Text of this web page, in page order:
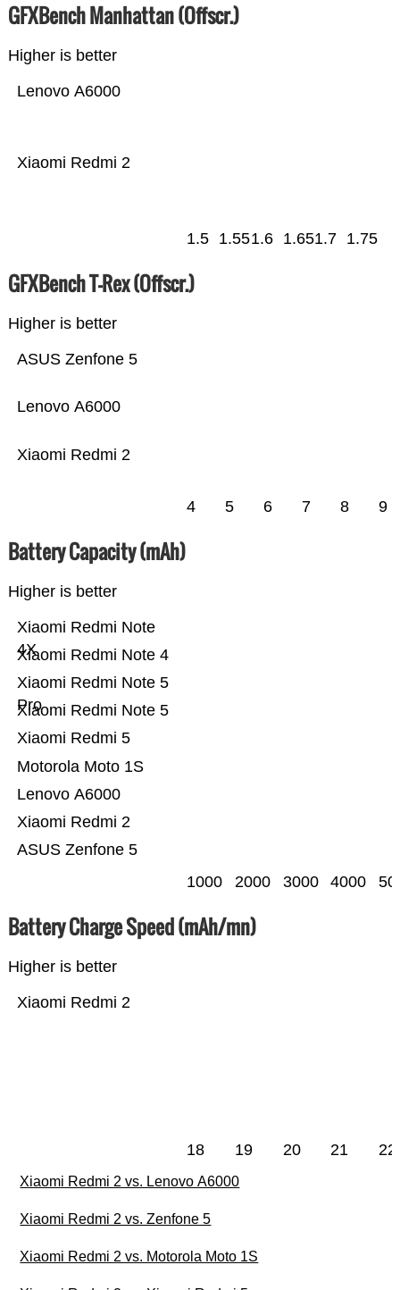
GFXBench Manhattan (Offscr.)
Higher is better
Xiaomi Redmi 2
Lenovo A6000
1.5 1.551.6 1.651.7 1.75
GFXBench T-Rex (Offscr.)
Higher is better
Xiaomi Redmi 2
Lenovo A6000
ASUS Zenfone 5
4 5 6 7 8 9
Battery Capacity (mAh)
Higher is better
ASUS Zenfone 5
Xiaomi Redmi 2
Lenovo A6000
Motorola Moto 1S
Xiaomi Redmi 5
Xiaomi Redmi Note 5
Xiaomi Redmi Note 5
Pro
Xiaomi Redmi Note 4
Xiaomi Redmi Note
4X
1000 2000 3000 4000
Battery Charge Speed (mAh/mn)
Higher is better
Xiaomi Redmi 2
18 19 20 21 22
Xiaomi Redmi 2 vs. Lenovo A6000
Xiaomi Redmi 2 vs. Zenfone 5
Xiaomi Redmi 2 vs. Motorola Moto 1S